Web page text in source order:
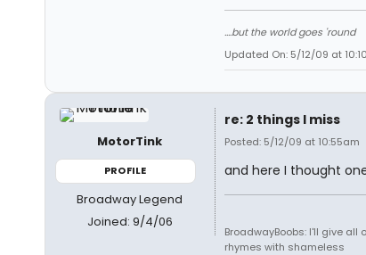
....but the world goes 'round
Updated On: 5/12/09 at
MotorTink
PROFILE
Broadway Legend
Joined: 9/4/06
re: 2 things I miss
Posted: 5/12/09 at 10:55am
and here I thought
BroadwayBoobs: I'll give all
rhymes with shameless